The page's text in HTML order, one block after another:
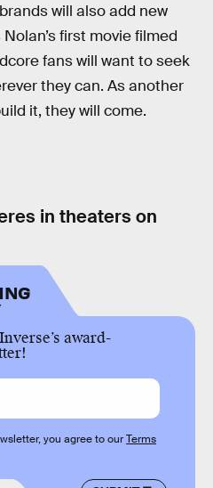
will also add new
first movie filmed
fans will want to seek
they can. As another
it, they will come.
in theaters on
award-
you agree to ourTerms